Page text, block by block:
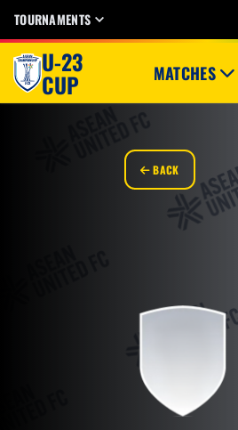
TOURNAMENTS
U-23
CUP MATCHES
BACK